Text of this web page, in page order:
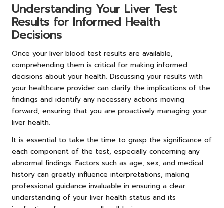
Understanding Your Liver Test
Results for Informed Health
Decisions
Once your liver blood test results are available,
comprehending them is critical for making informed
decisions about your health. Discussing your results with
your healthcare provider can clarify the implications of the
findings and identify any necessary actions moving
forward, ensuring that you are proactively managing your
liver health.
It is essential to take the time to grasp the significance of
each component of the test, especially concerning any
abnormal findings. Factors such as age, sex, and medical
history can greatly influence interpretations, making
professional guidance invaluable in ensuring a clear
understanding of your liver health status and its